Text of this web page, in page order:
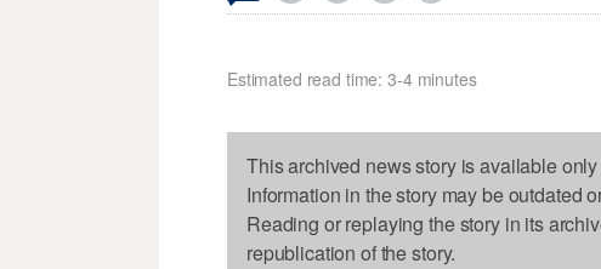
Estimated read time: 3-4 minutes
This archived news story is available
Information in the story may be outdated
Reading or replaying the story in its
republication of the story.